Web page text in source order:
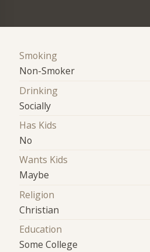
Smoking
Non-Smoker
Drinking
Socially
Has Kids
No
Wants Kids
Maybe
Religion
Christian
Education
Some College